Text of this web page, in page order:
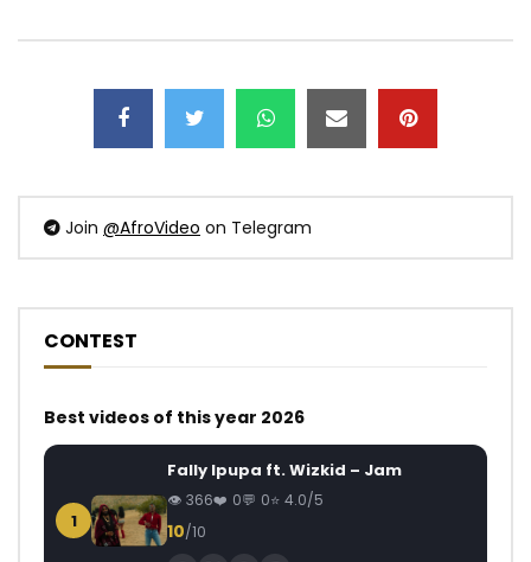
Join @AfroVideo on Telegram
CONTEST
Best videos of this year 2026
1
Fally Ipupa ft. Wizkid – Jam
366 0 0 4.0/5
10/10